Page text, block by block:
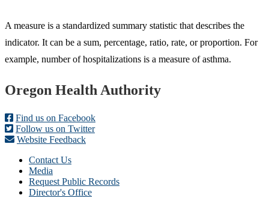
A measure is a standardized summary statistic that describes the
indicator. It can be a sum, percentage, ratio, rate, or proportion. For
example, number of hospitalizations is a measure of asthma.
Footer
Oregon Health Authority
Find us on Facebook
Follow us on Twitter
Website Feedback
Contact Us
Media
Request Public Records
Director's Office